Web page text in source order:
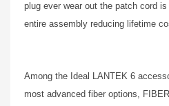
plug ever wear out the patch cord
entire assembly reducing lifetime
Among the Ideal LANTEK 6
most advanced fiber options,